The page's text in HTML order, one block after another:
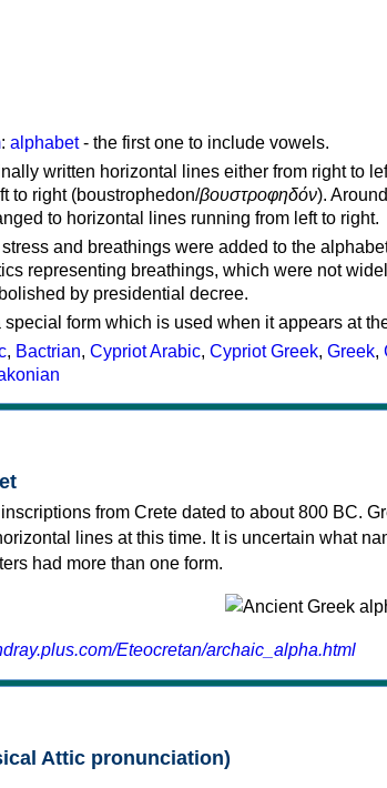
: alphabet- the first one to include vowels.
written horizontal lines either from right to
to right (boustrophedon/βουστροφηδόν).
to horizontal lines running from left to right.
and breathings were added to the
representing breathings, which were not
by presidential decree.
form which is used when it appears at
, Bactrian, Cypriot Arabic, Cypriot Greek, Greek,
from Crete dated to about 800 BC.
lines at this time. It is uncertain what
had more than one form.
Eteocretan/archaic_alpha.html
Attic pronunciation)